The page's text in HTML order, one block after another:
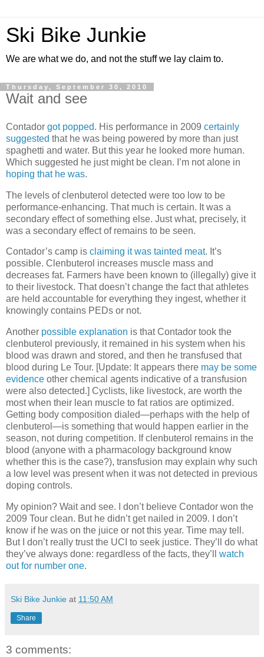
Ski Bike Junkie
We are what we do, and not the stuff we lay claim to.
Thursday, September 30, 2010
Wait and see
Contador got popped. His performance in 2009 certainly
suggested that he was being powered by more than just
spaghetti and water. But this year he looked more human.
Which suggested he just might be clean. I’m not alone in
hoping that he was.
The levels of clenbuterol detected were too low to be
performance-enhancing. That much is certain. It was a
secondary effect of something else. Just what, precisely, it
was a secondary effect of remains to be seen.
Contador’s camp is claiming it was tainted meat. It’s
possible. Clenbuterol increases muscle mass and
decreases fat. Farmers have been known to (illegally) give it
to their livestock. That doesn’t change the fact that athletes
are held accountable for everything they ingest, whether it
knowingly contains PEDs or not.
Another possible explanation is that Contador took the
clenbuterol previously, it remained in his system when his
blood was drawn and stored, and then he transfused that
blood during Le Tour. [Update: It appears there may be some
evidence other chemical agents indicative of a transfusion
were also detected.] Cyclists, like livestock, are worth the
most when their lean muscle to fat ratios are optimized.
Getting body composition dialed—perhaps with the help of
clenbuterol—is something that would happen earlier in the
season, not during competition. If clenbuterol remains in the
blood (anyone with a pharmacology background know
whether this is the case?), transfusion may explain why such
a low level was present when it was not detected in previous
doping controls.
My opinion? Wait and see. I don’t believe Contador won the
2009 Tour clean. But he didn’t get nailed in 2009. I don’t
know if he was on the juice or not this year. Time may tell.
But I don’t really trust the UCI to seek justice. They’ll do what
they’ve always done: regardless of the facts, they’ll watch
out for number one.
Ski Bike Junkie at 11:50 AM
Share
3 comments: